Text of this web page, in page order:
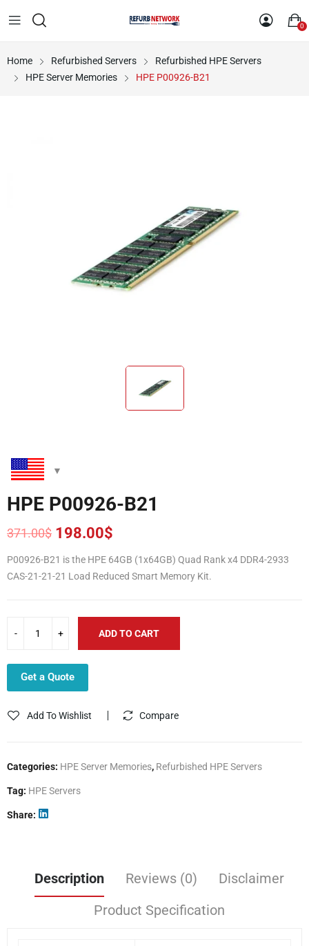
0
Home Refurbished Servers
Refurbished HPE Servers
HPE Server Memories
HPE P00926-B21
HPE P00926-B21
371.00$
Original
price
was:
371.00$.
198.00$
Current
price
is:
198.00$.
P00926-B21 is the HPE 64GB (1x64GB) Quad Rank x4 DDR4-2933
CAS-21-21-21 Load Reduced Smart Memory Kit.
ADD TO CART
Get a Quote
Add To Wishlist Compare
Categories: HPE Server Memories, Refurbished HPE Servers
Tag: HPE Servers
Share
Description Reviews (0)
Disclaimer
Product Specification